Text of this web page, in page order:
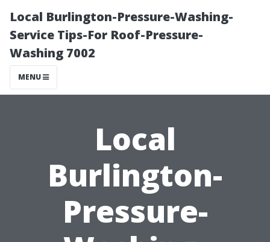
Local Burlington-Pressure-Washing-
Service Tips-For Roof-Pressure-
Washing 7002
MENU
Local
Burlington-
Pressure-